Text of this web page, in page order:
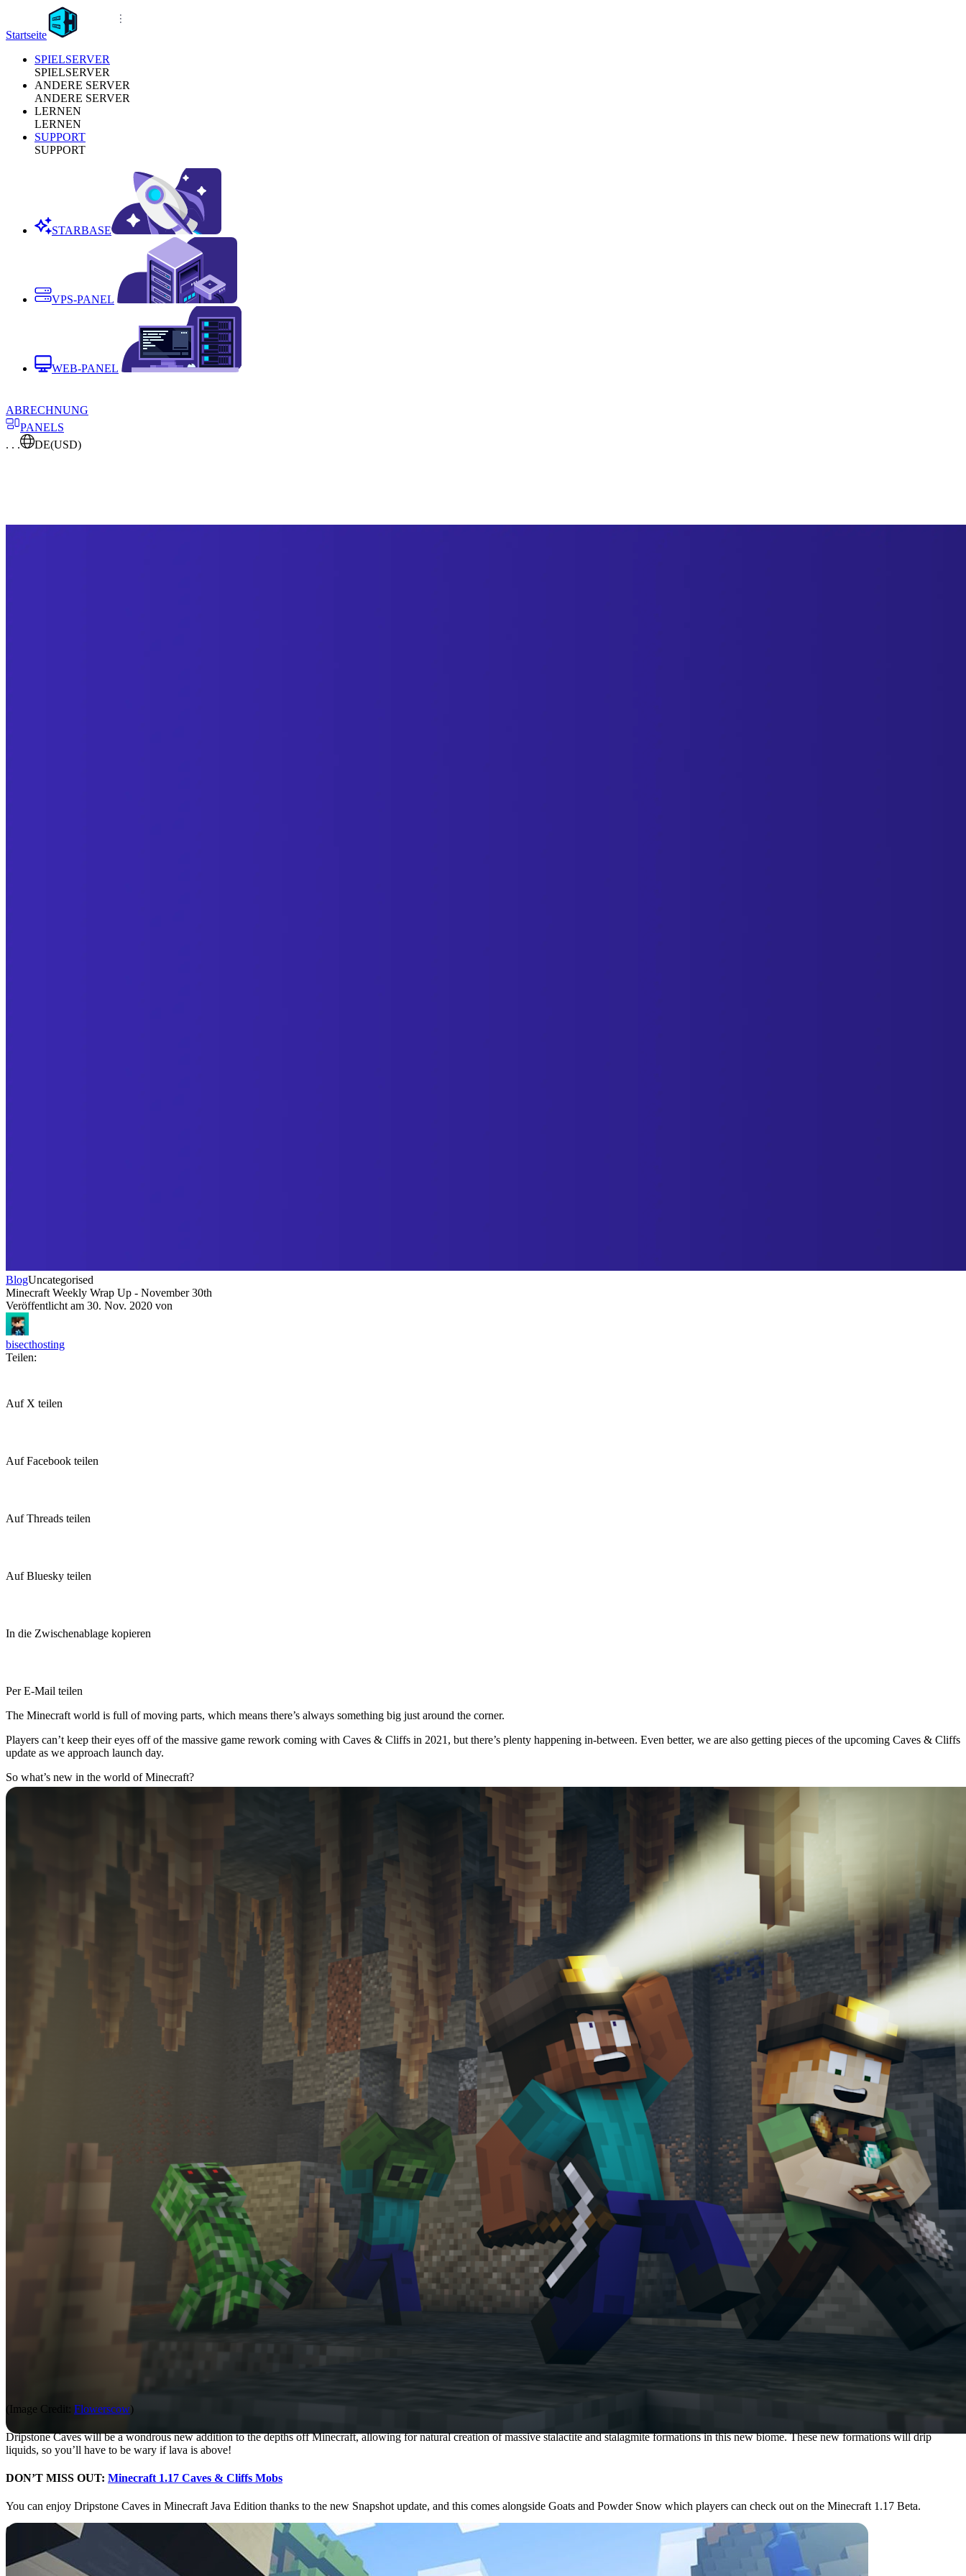
Startseite
SPIELSERVER
SPIELSERVER
ANDERE SERVER
ANDERE SERVER
LERNEN
LERNEN
SUPPORT
SUPPORT
STARBASE
VPS-PANEL
WEB-PANEL
ABRECHNUNG
PANELS
. . .
DE(USD)
BlogUncategorised
Minecraft Weekly Wrap Up - November 30th
Veröffentlicht am 30. Nov. 2020 von
bisecthosting
Teilen:
Auf X teilen
Auf Facebook teilen
Auf Threads teilen
Auf Bluesky teilen
In die Zwischenablage kopieren
Per E-Mail teilen
The Minecraft world is full of moving parts, which means there’s always something big just around the corner.
Players can’t keep their eyes off of the massive game rework coming with Caves & Cliffs in 2021, but there’s plenty happening in-between. Even better, we are also getting pieces of the upcoming Caves & Cliffs
update as we approach launch day.
So what’s new in the world of Minecraft?
Dripstone Caves Arrive
Thanks to a new patch for Minecraft Java Edition (Snapshot), players can now experience one of the new biomes coming to Minecraft Caves & Cliffs - Dripstone Caves!
(Image Credit: Flowerscow)
Dripstone Caves will be a wondrous new addition to the depths off Minecraft, allowing for natural creation of massive stalactite and stalagmite formations in this new biome. These new formations will drip
liquids, so you’ll have to be wary if lava is above!
DON’T MISS OUT: Minecraft 1.17 Caves & Cliffs Mobs
You can enjoy Dripstone Caves in Minecraft Java Edition thanks to the new Snapshot update, and this comes alongside Goats and Powder Snow which players can check out on the Minecraft 1.17 Beta.
600 Million Active Players
The Minecraft population is reaching record heights according to a new report! This report suggests that 400 million of the 600 million active players it suggests come from China.